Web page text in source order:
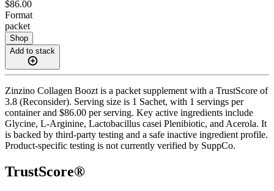
$86.00
Format
packet
Shop
Add to stack
Zinzino Collagen Boozt is a packet supplement with a TrustScore of
3.8 (Reconsider). Serving size is 1 Sachet, with 1 servings per
container and $86.00 per serving. Key active ingredients include
Glycine, L-Arginine, Lactobacillus casei Plenibiotic, and Acerola. It
is backed by third-party testing and a safe inactive ingredient profile.
Product-specific testing is not currently verified by SuppCo.
TrustScore®